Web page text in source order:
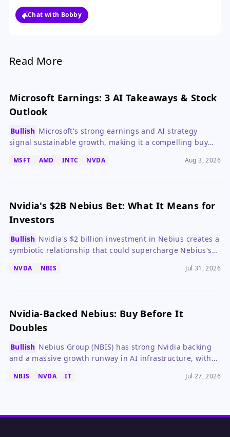
suggests sophisticated investors see substantial
upside beyond the current rally.
Chat with Bobby
Read More
Microsoft Earnings: 3 AI Takeaways & Stock
Outlook
Bullish Microsoft's strong earnings and AI strategy
signal sustainable growth, making it a compelling buy
MSFT AMD INTC NVDA Aug 3, 2026
Nvidia's $2B Nebius Bet: What It Means for
Investors
Bullish Nvidia's $2 billion investment in Nebius creates a
symbiotic relationship that could supercharge Nebius's
dominance, but high expectations mean risks for
NVDA NBIS Jul 31, 2026
Nvidia-Backed Nebius: Buy Before It
Doubles
Bullish Nebius Group (NBIS) has strong Nvidia backing
and a massive growth runway in AI infrastructure, with
NBIS NVDA IT Jul 27, 2026